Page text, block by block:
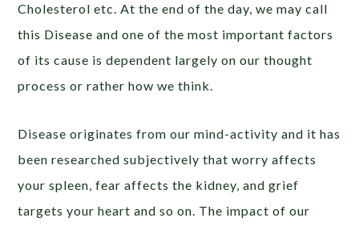
Cholesterol etc. At the end of the day, we may call
this Disease and one of the most important factors
of its cause is dependent largely on our thought
process or rather how we think.
Disease originates from our mind-activity and it has
been researched subjectively that worry affects
your spleen, fear affects the kidney, and grief
targets your heart and so on. The impact of our